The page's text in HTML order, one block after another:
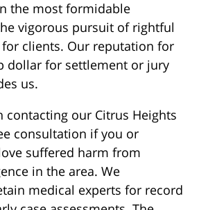
the most formidable
vigorous pursuit of rightful
clients. Our reputation for
dollar for settlement or jury
us.
contacting our Citrus Heights
consultation if you or
suffered harm from
in the area. We
medical experts for record